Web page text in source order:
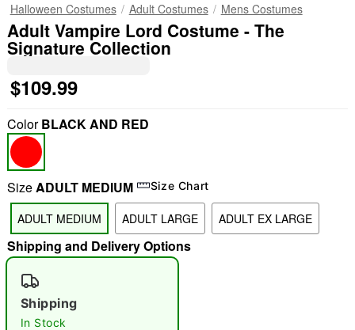
"Slide "0
Halloween Costumes Adult Costumes Mens Costumes
Adult Vampire Lord Costume - The
Signature Collection
$109.99
ColorBLACK AND RED
SizeADULT MEDIUM Size Chart
ADULT MEDIUM ADULT LARGE ADULT EX LARGE
Shipping and Delivery Options
Shipping
In Stock